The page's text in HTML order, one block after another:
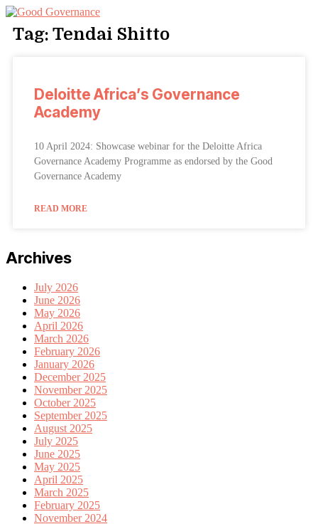
Tag: Tendai Shitto
Deloitte Africa’s Governance
Academy
10 April 2024: Showcase webinar for the Deloitte Africa
Governance Academy Programme as endorsed by the Good
Governance Academy
READ MORE
Archives
July 2026
June 2026
May 2026
April 2026
March 2026
February 2026
January 2026
December 2025
November 2025
October 2025
September 2025
August 2025
July 2025
June 2025
May 2025
April 2025
March 2025
February 2025
November 2024